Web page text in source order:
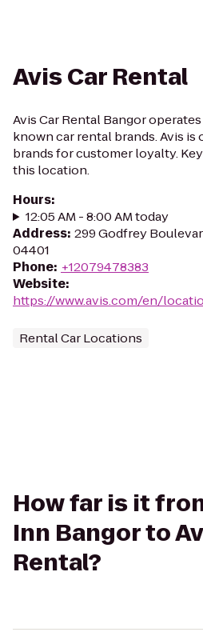
Avis Car Rental
Avis Car Rental Bangor
known car rental brands. Avis
brands for customer loyalty.
this location.
Hours:
12:05 AM - 8:00 AM today
Address: 299 Godfrey
04401
Phone: +12079478383
Website:
https://www.avis.com/en/
Rental Car Locations
How far is it
Inn Bangor to
Rental?